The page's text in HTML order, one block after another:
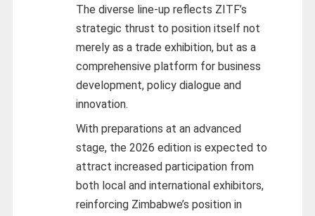
The diverse line-up reflects ZITF’s
strategic thrust to position itself not
merely as a trade exhibition, but as a
comprehensive platform for business
development, policy dialogue and
innovation.
With preparations at an advanced
stage, the 2026 edition is expected to
attract increased participation from
both local and international exhibitors,
reinforcing Zimbabwe’s position in